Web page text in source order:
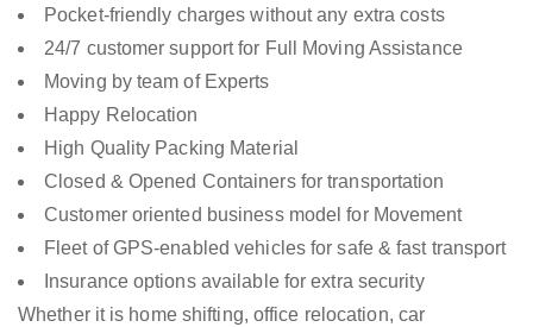
Pocket-friendly charges without any extra costs
24/7 customer support for Full Moving Assistance
Moving by team of Experts
Happy Relocation
High Quality Packing Material
Closed & Opened Containers for transportation
Customer oriented business model for Movement
Fleet of GPS-enabled vehicles for safe & fast transport
Insurance options available for extra security
Whether it is home shifting, office relocation, car